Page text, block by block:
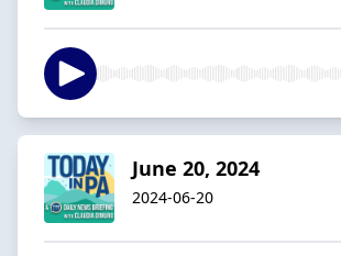
June 20, 2024
2024-06-20